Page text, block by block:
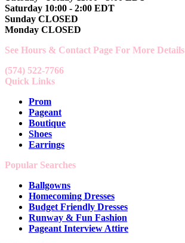
Saturday 10:00 - 2:00 EDT
Sunday CLOSED
Monday CLOSED
See Hours & Contact Page For More Details
(574) 522-7766
Quick Links
Prom
Pageant
Boutique
Shoes
Earrings
Popular Searches
Ballgowns
Homecoming Dresses
Budget Friendly Dresses
Runway & Fun Fashion
Pageant Interview Attire